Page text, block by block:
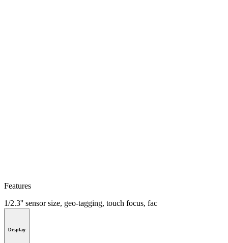
Features
1/2.3'' sensor size, geo-tagging, touch focus, fac
Display